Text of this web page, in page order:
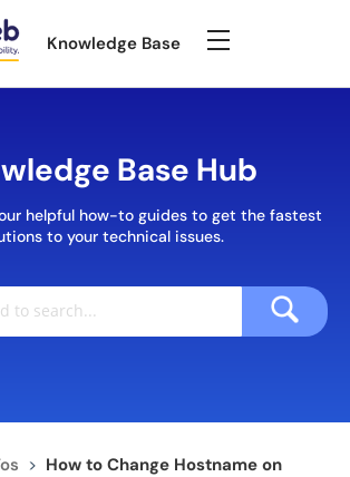
Knowledge Base
Base Hub
helpful how-to guides to get the fastest
to your technical issues.
> How to Change Hostname on